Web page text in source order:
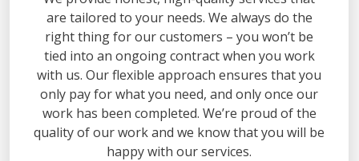
are tailored to your needs. We always do the
right thing for our customers – you won’t be
tied into an ongoing contract when you work
with us. Our flexible approach ensures that you
only pay for what you need, and only once our
work has been completed. We’re proud of the
quality of our work and we know that you will be
happy with our services.